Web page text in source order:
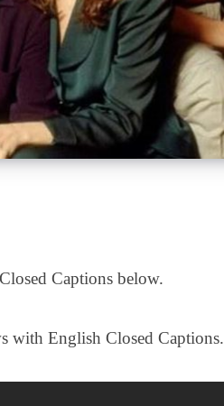
Captions below.
with English Closed Captions.